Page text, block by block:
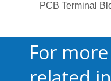
PCB Terminal
For